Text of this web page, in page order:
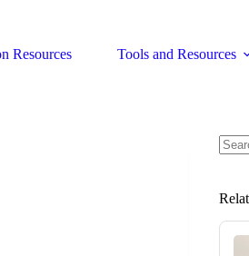
Resources Tools and Resources